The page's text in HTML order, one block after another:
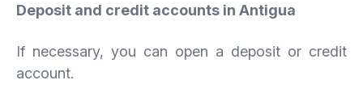
Deposit and credit accounts in Antigua
If necessary, you can open a deposit or credit
account.